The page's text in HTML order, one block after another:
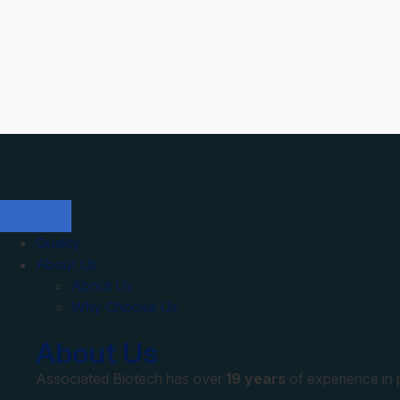
Quality
About Us
About Us
Why Choose Us
About Us
Associated Biotech has over 19 years of experience in